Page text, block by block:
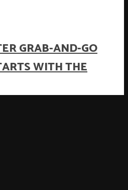
GRAB-AND-GO
WITH THE